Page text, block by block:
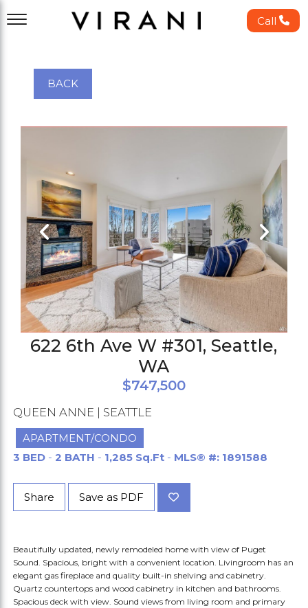
Call
BACK
622 6th Ave W #301, Seattle,
WA
$747,500
QUEEN ANNE | SEATTLE
APARTMENT/CONDO
3 BED -2 BATH - 1,285 Sq.Ft - MLS® #: 1891588
Share Save as PDF
Beautifully updated, newly remodeled home with view of Puget
Sound. Spacious, bright with a convenient location. Livingroom has an
elegant gas fireplace and quality built-in shelving and cabinetry.
Quartz countertops and wood cabinetry in kitchen and bathrooms.
Spacious deck with view. Sound views from living room and primary